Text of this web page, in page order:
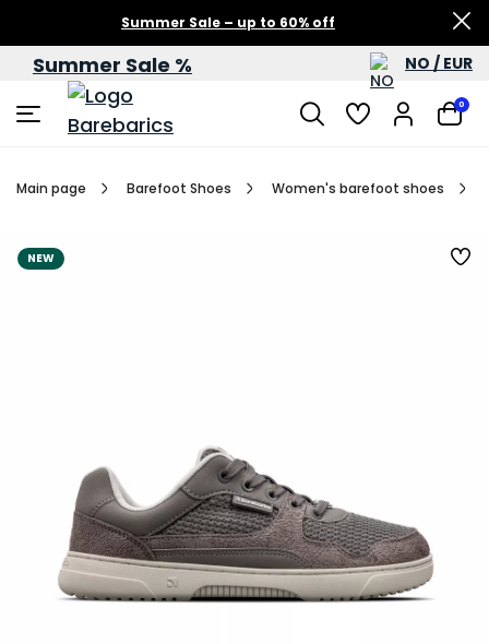
Summer Sale – up to 60% off
Summer Sale % NO / EUR
0
Main page Barefoot Shoes Women's barefoot shoes
NEW